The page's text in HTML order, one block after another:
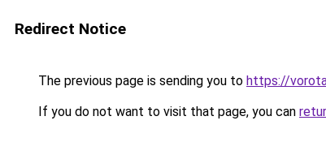
Redirect Notice
The previous page is sending you to https://
If you do not want to visit that page, you can